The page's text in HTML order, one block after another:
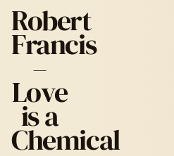
Robert
Francis
–
Love
is a
Chemical
ROBERT